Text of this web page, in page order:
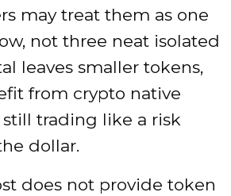
may treat them as one
not three neat isolated
leaves smaller tokens,
from crypto native
trading like a risk
dollar.
does not provide token